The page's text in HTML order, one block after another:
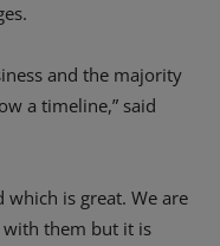
and the majority
a timeline,” said
which is great. We are
them but it is